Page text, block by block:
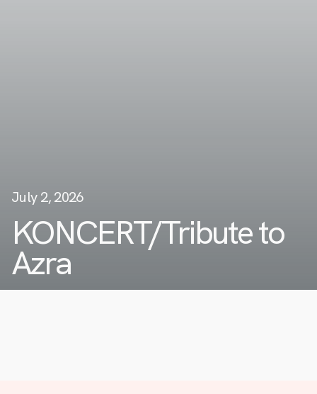
July 2, 2026
KONCERT/Tribute to
Azra